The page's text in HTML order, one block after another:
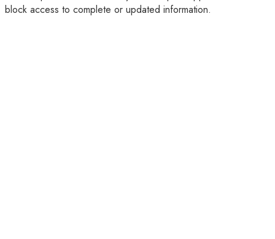
block access to complete or updated information.